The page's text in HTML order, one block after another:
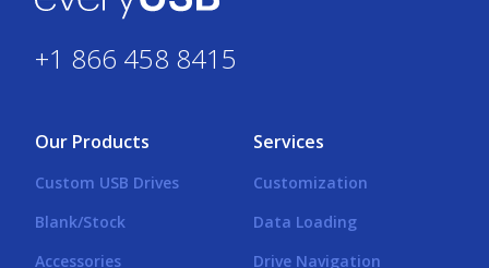
+1 866 458 8415
Our Products
Custom USB Drives
Blank/Stock
Accessories
Services
Customization
Data Loading
Drive Navigation